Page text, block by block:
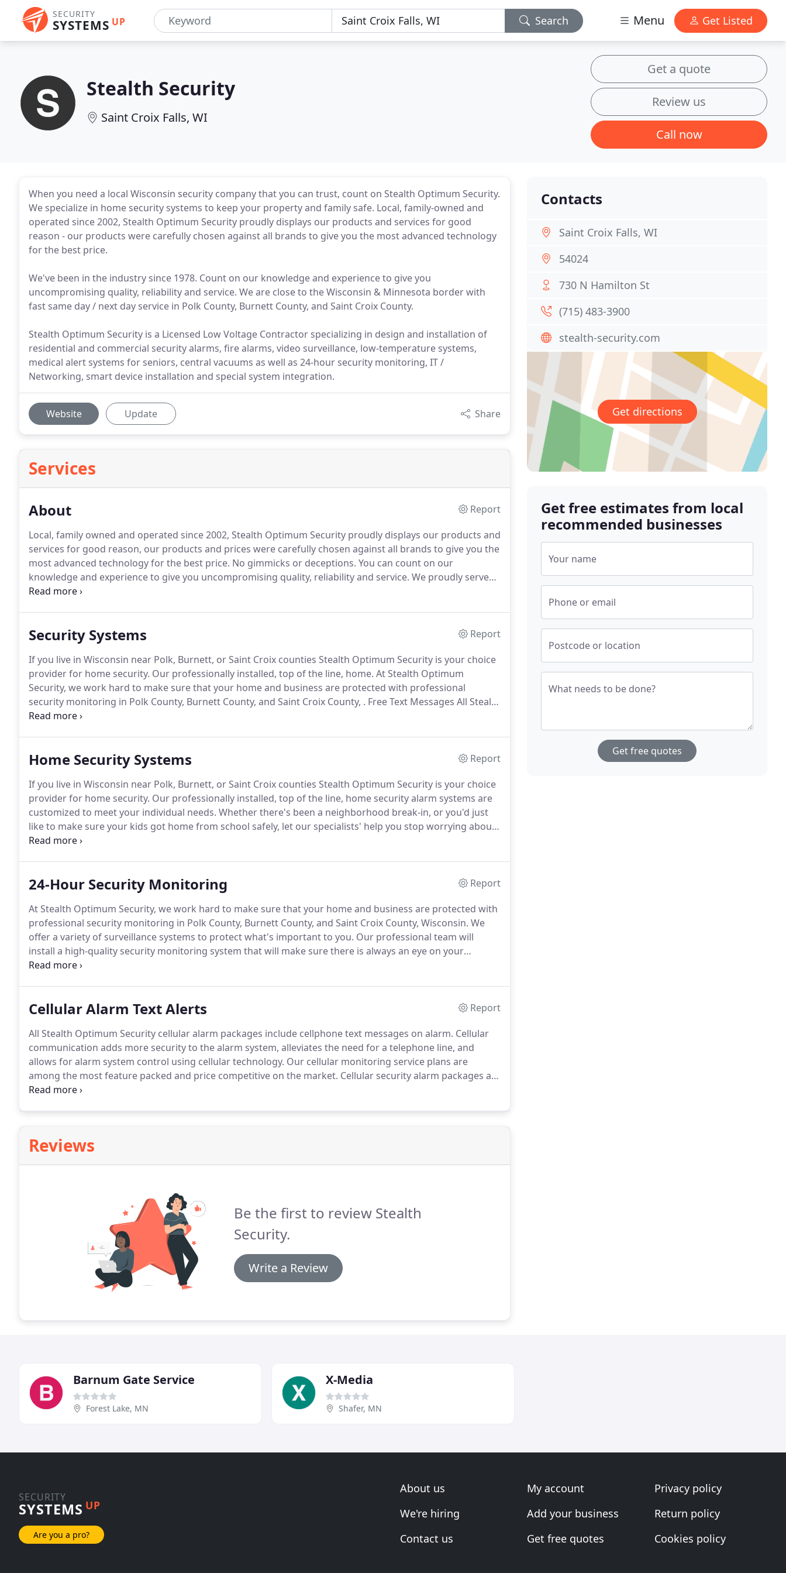
SECURITY
SYSTEMS UP Search Menu Get Listed
Stealth Security
Saint Croix Falls, WI
Get a quote
Review us
Call now
When you need a local Wisconsin security company that you can trust, count on Stealth Optimum Security.
We specialize in home security systems to keep your property and family safe. Local, family-owned and
operated since 2002, Stealth Optimum Security proudly displays our products and services for good
reason - our products were carefully chosen against all brands to give you the most advanced technology
for the best price.
We've been in the industry since 1978. Count on our knowledge and experience to give you
uncompromising quality, reliability and service. We are close to the Wisconsin & Minnesota border with
fast same day / next day service in Polk County, Burnett County, and Saint Croix County.
Stealth Optimum Security is a Licensed Low Voltage Contractor specializing in design and installation of
residential and commercial security alarms, fire alarms, video surveillance, low-temperature systems,
medical alert systems for seniors, central vacuums as well as 24-hour security monitoring, IT /
Networking, smart device installation and special system integration.
Website Update Share
Services
About
Report
Local, family owned and operated since 2002, Stealth Optimum Security proudly displays our products and
services for good reason, our products and prices were carefully chosen against all brands to give you the
most advanced technology for the best price. No gimmicks or deceptions. You can count on our
knowledge and experience to give you uncompromising quality, reliability and service. We proudly serve
Minnesota, Wisconsin, and surrounding areas.
Security Systems
Report
If you live in Wisconsin near Polk, Burnett, or Saint Croix counties Stealth Optimum Security is your choice
provider for home security. Our professionally installed, top of the line, home. At Stealth Optimum
Security, we work hard to make sure that your home and business are protected with professional
security monitoring in Polk County, Burnett County, and Saint Croix County, . Free Text Messages All Stealth
Optimum Security cellular alarm packages include cellphone text messages on alarm.
Home Security Systems
Report
If you live in Wisconsin near Polk, Burnett, or Saint Croix counties Stealth Optimum Security is your choice
provider for home security. Our professionally installed, top of the line, home security alarm systems are
customized to meet your individual needs. Whether there's been a neighborhood break-in, or you'd just
like to make sure your kids got home from school safely, let our specialists' help you stop worrying about
home security, and start living with peace of mind.
24-Hour Security Monitoring
Report
At Stealth Optimum Security, we work hard to make sure that your home and business are protected with
professional security monitoring in Polk County, Burnett County, and Saint Croix County, Wisconsin. We
offer a variety of surveillance systems to protect what's important to you. Our professional team will
install a high-quality security monitoring system that will make sure there is always an eye on your
property.We offer professional alarm monitoring services that include both home monitoring and
Cellular Alarm Text Alerts
Report
All Stealth Optimum Security cellular alarm packages include cellphone text messages on alarm. Cellular
communication adds more security to the alarm system, alleviates the need for a telephone line, and
allows for alarm system control using cellular technology. Our cellular monitoring service plans are
among the most feature packed and price competitive on the market. Cellular security alarm packages are
pre-programmed and ready for installation with any service plan.
Reviews
Be the first to review Stealth
Security.
Write a Review
Contacts
Saint Croix Falls, WI
54024
730 N Hamilton St
(715) 483-3900
stealth-security.com
Get directions
Get free estimates from local
recommended businesses
Your name
Phone or email
Postcode or location
What needs to be done?
Get free quotes
Barnum Gate Service
Forest Lake, MN
X-Media
Shafer, MN
SECURITY
SYSTEMS UP
Are you a pro?
About us
We're hiring
Contact us
My account
Add your business
Get free quotes
Privacy policy
Return policy
Cookies policy